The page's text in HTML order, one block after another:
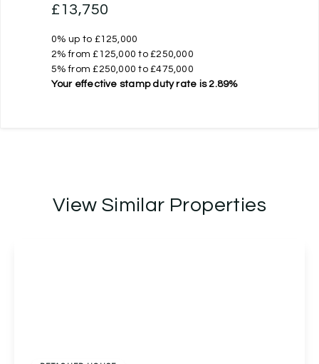
£13,750
0% up to £125,000
2% from £125,000 to £250,000
5% from £250,000 to £475,000
Your effective stamp duty rate is 2.89%
View Similar Properties